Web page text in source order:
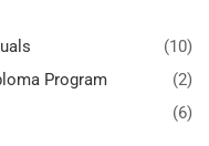
(10)
Program
(2)
(6)